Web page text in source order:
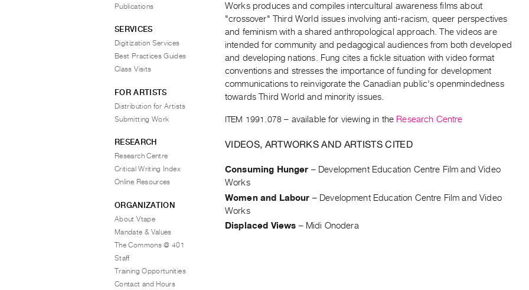
Works produces and compiles intercultural awareness films about
"crossover" Third World issues involving anti-racism, queer perspectives
and feminism with a shared anthropological approach. The videos are
intended for community and pedagogical audiences from both developed
and developing nations. Fung cites a fickle situation with video format
conventions and stresses the importance of funding for development
communications to reinvigorate the Canadian public's openmindedness
towards Third World and minority issues.
ITEM 1991.078 – available for viewing in the Research Centre
VIDEOS, ARTWORKS AND ARTISTS CITED
Consuming Hunger – Development Education Centre Film and Video
Works
Women and Labour – Development Education Centre Film and Video
Works
Displaced Views – Midi Onodera
Publications
SERVICES
Digitization Services
Best Practices Guides
Class Visits
FOR ARTISTS
Distribution for Artists
Submitting Work
RESEARCH
Research Centre
Critical Writing Index
Online Resources
ORGANIZATION
About Vtape
Mandate & Values
The Commons @ 401
Staff
Training Opportunities
Contact and Hours